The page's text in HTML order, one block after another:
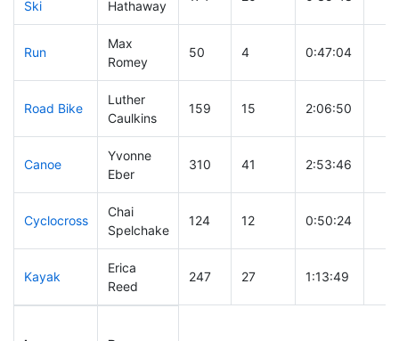
Ski
Hathaway
Run
Max
Romey
50 4 0:47:04
Road Bike
Luther
Caulkins
159 15 2:06:50
Canoe
Yvonne
Eber
310 41 2:53:46
Cyclocross
Chai
Spelchake
124 12 0:50:24
Kayak
Erica
Reed
247 27 1:13:49